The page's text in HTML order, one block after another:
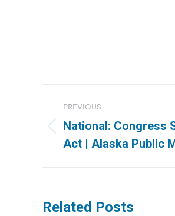
navigation
PREVIOUS
Previous
post:
National: Congress
Act | Alaska Public
Related Posts